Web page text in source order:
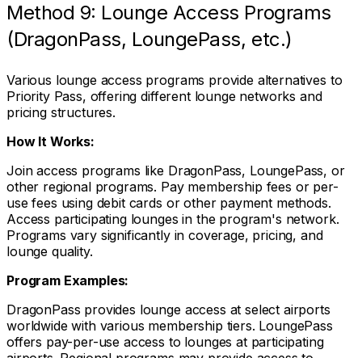
Method 9: Lounge Access Programs
(DragonPass, LoungePass, etc.)
Various lounge access programs provide alternatives to
Priority Pass, offering different lounge networks and
pricing structures.
How It Works:
Join access programs like DragonPass, LoungePass, or
other regional programs. Pay membership fees or per-
use fees using debit cards or other payment methods.
Access participating lounges in the program's network.
Programs vary significantly in coverage, pricing, and
lounge quality.
Program Examples:
DragonPass provides lounge access at select airports
worldwide with various membership tiers. LoungePass
offers pay-per-use access to lounges at participating